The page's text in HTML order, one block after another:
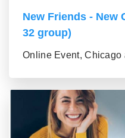
New Friends - New
32 group)
Online Event, Chicago